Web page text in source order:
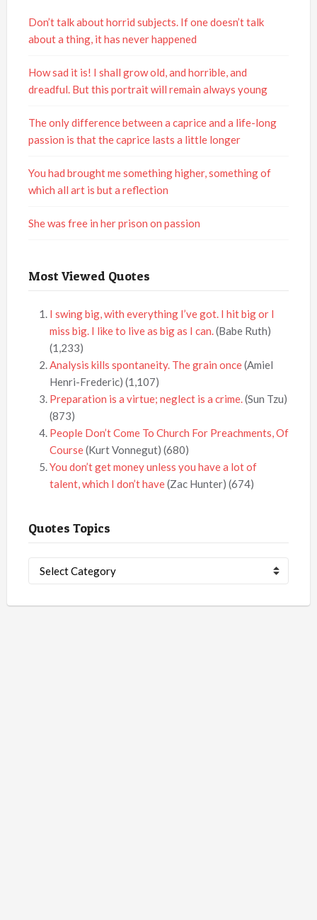
Don’t talk about horrid subjects. If one doesn’t talk
about a thing, it has never happened
How sad it is! I shall grow old, and horrible, and
dreadful. But this portrait will remain always young
The only difference between a caprice and a life-long
passion is that the caprice lasts a little longer
You had brought me something higher, something of
which all art is but a reflection
She was free in her prison on passion
Most Viewed Quotes
I swing big, with everything I’ve got. I hit big or I
miss big. I like to live as big as I can.(Babe Ruth)
(1,233)
Analysis kills spontaneity. The grain once(Amiel
Henri-Frederic) (1,107)
Preparation is a virtue; neglect is a crime.(Sun Tzu)
(873)
People Don’t Come To Church For Preachments, Of
Course(Kurt Vonnegut) (680)
You don’t get money unless you have a lot of
talent, which I don’t have(Zac Hunter) (674)
Quotes Topics
Topics